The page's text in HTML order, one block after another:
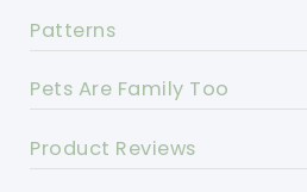
Patterns
Pets Are Family Too
Product Reviews